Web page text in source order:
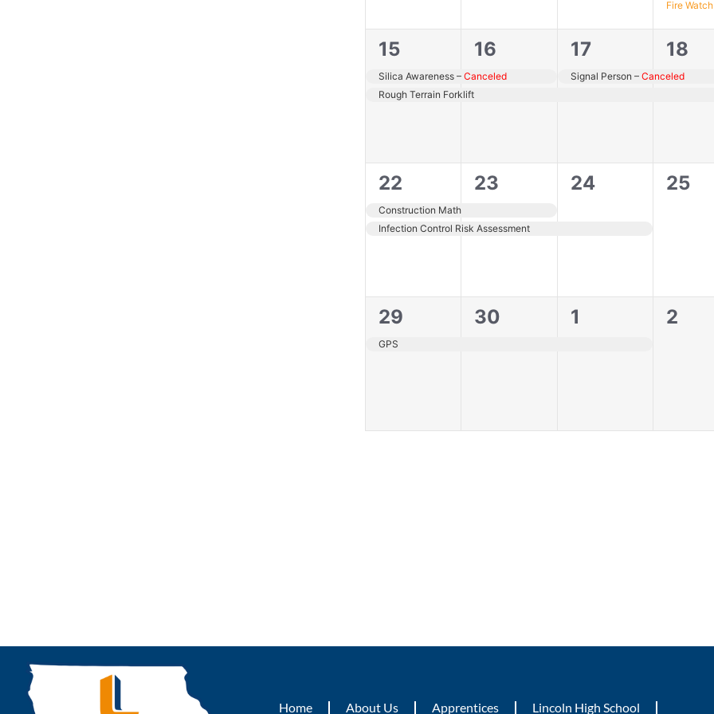
Fire Watch
2
events,
15
Canceled
Silica Awareness – Canceled
Rough Terrain Forklift
2
events,
16
Canceled
2
events,
17
Canceled
Signal Person – Canceled
2
18
2
events,
22
Construction Math
Infection Control Risk Assessment
2
23
1
24
0
25
1
event,
29
GPS
1
30
1
1
0
2
Home About Us Apprentices Lincoln High School